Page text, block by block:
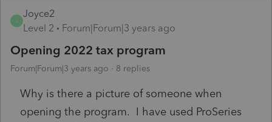
J
Joyce2
Level 2
Forum|Forum|3 years ago
Opening 2022 tax program
Forum|Forum|3 years ago 8 replies
Why is there a picture of someone when
opening the program. I have used ProSeries